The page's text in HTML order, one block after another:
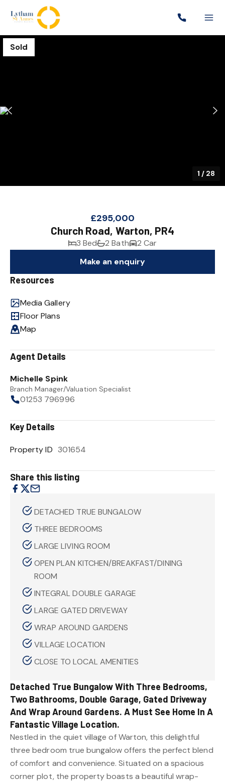
Sold
1 / 28
£295,000
Church Road, Warton, PR4
3 Bed 2 Bath
2 Car
Make an enquiry
Resources
Media Gallery
Floor Plans
Map
Agent Details
Michelle Spink
Branch Manager/Valuation Specialist
01253 796996
Key Details
Property ID 301654
Share this listing
DETACHED TRUE BUNGALOW
THREE BEDROOMS
LARGE LIVING ROOM
OPEN PLAN KITCHEN/BREAKFAST/DINING
ROOM
INTEGRAL DOUBLE GARAGE
LARGE GATED DRIVEWAY
WRAP AROUND GARDENS
VILLAGE LOCATION
CLOSE TO LOCAL AMENITIES
Detached True Bungalow With Three Bedrooms,
Two Bathrooms, Double Garage, Gated Driveway
And Wrap Around Gardens. A Must See Home In A
Fantastic Village Location.
Nestled in the quiet village of Warton, this delightful
three bedroom true bungalow offers the perfect blend
of comfort and convenience. Situated on a spacious
corner plot, the property boasts a beautiful wrap-